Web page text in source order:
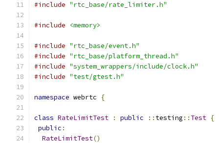
#include "rtc_base/rate_limiter.h"
#include <memory>
#include "rtc_base/event.h"
#include "rtc_base/platform_thread.h"
#include "system_wrappers/include/clock.h"
#include "test/gtest.h"
namespace webrtc {
class RateLimitTest : public :: testing :: Test {
public :
RateLimitTest()